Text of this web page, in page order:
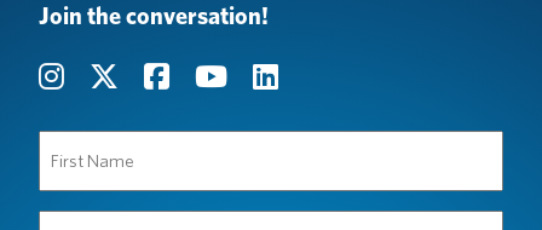
Join the conversation!
Name
(Required)